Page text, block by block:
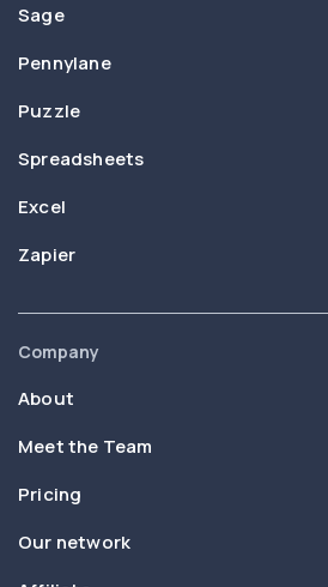
Sage
Pennylane
Puzzle
Spreadsheets
Excel
Zapier
Company
About
Meet the Team
Pricing
Our network